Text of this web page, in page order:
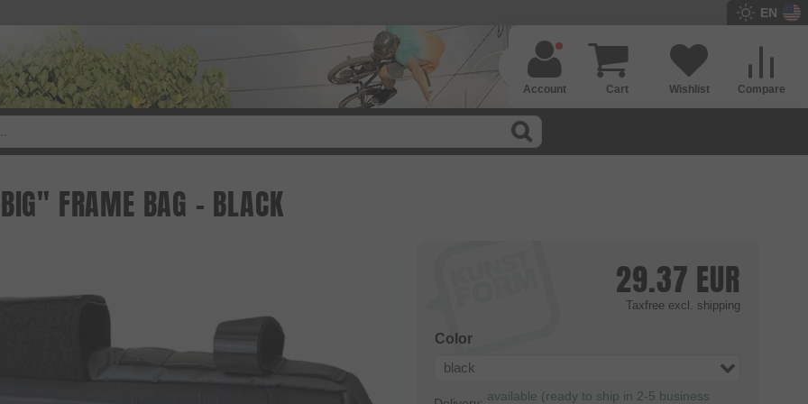
EN
Compare
Wishlist
Cart
Account
FRAME BAG - BLACK
29.37 EUR
Taxfree excl. shipping
Color
black
available (ready to ship in 2-5 business